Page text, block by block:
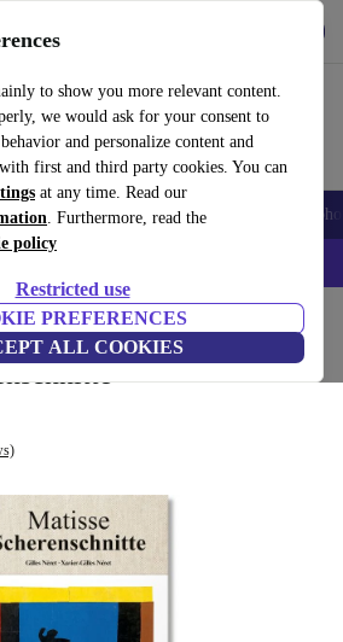
to show you more relevant content.
we would ask for your consent to
and personalize content and
first and third party cookies. You can
at any time. Read our
. Furthermore, read the
policy
Restricted use
PREFERENCES
ALL COOKIES
Tablets Smartwatches Accessories
– Code: IPHONEDEAL –
Furniture